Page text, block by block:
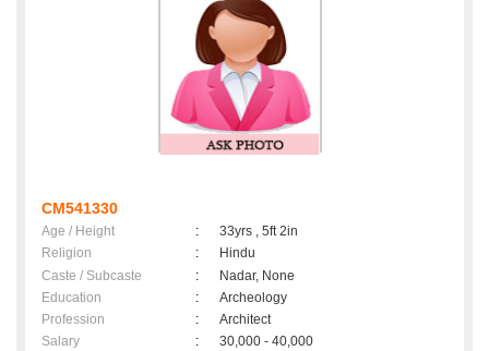
CM541330
Age / Height :
33yrs , 5ft 2in
Religion
:
Hindu
Caste / Subcaste
:
Nadar, None
Education
:
Archeology
Profession
:
Architect
Salary
:
30,000 - 40,000